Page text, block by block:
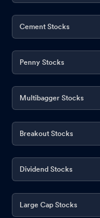
Cement Stocks
Penny Stocks
Multibagger Stocks
Breakout Stocks
Dividend Stocks
Large Cap Stocks